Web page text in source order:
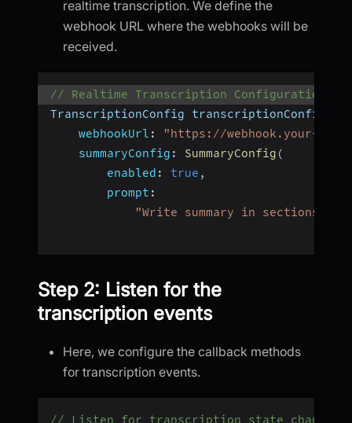
realtime transcription. We define the
webhook URL where the webhooks will be
received.
// Realtime Transcription Configuration
TranscriptionConfig transcriptionConfig
webhookUrl :
"https://webhook.your-api-
summaryConfig : SummaryConfig (
enabled : true ,
prompt :
"Write summary in sections
Step 2: Listen for the
transcription events
Here, we configure the callback methods
for transcription events.
// Listen for transcription state changed